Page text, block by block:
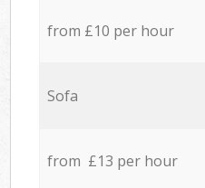
from £10 per hour
Sofa
from £13 per hour